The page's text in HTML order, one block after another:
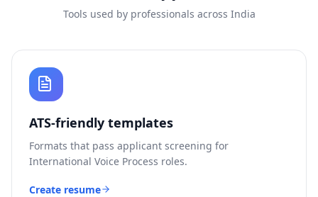
Tools used by professionals across India
ATS-friendly templates
Formats that pass applicant screening for
International Voice Process roles.
Create resume